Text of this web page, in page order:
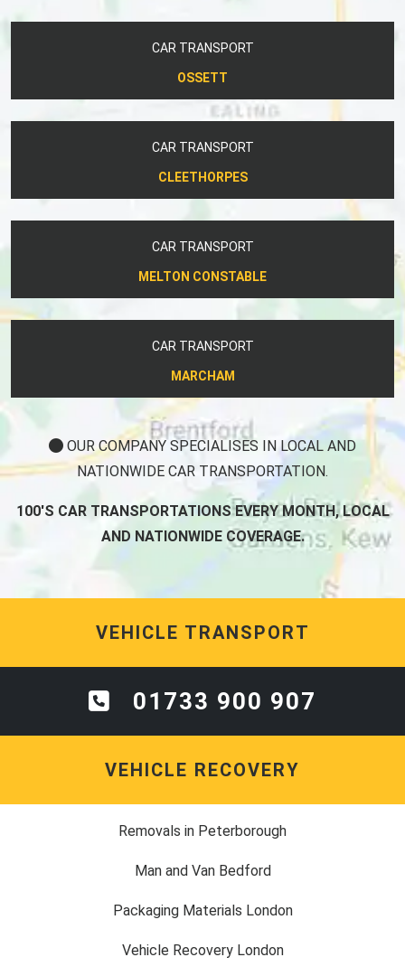
CAR TRANSPORT
OSSETT
CAR TRANSPORT
CLEETHORPES
CAR TRANSPORT
MELTON CONSTABLE
CAR TRANSPORT
MARCHAM
OUR COMPANY SPECIALISES IN LOCAL AND
NATIONWIDE CAR TRANSPORTATION.
100'S CAR TRANSPORTATIONS EVERY MONTH, LOCAL
AND NATIONWIDE COVERAGE.
VEHICLE TRANSPORT
01733 900 907
VEHICLE RECOVERY
Removals in Peterborough
Man and Van Bedford
Packaging Materials London
Vehicle Recovery London